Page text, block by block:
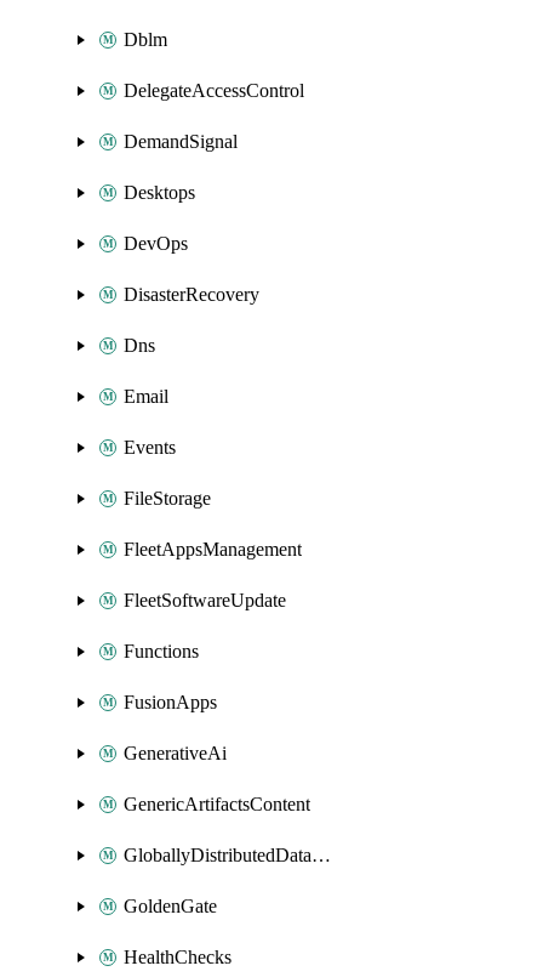
Dblm
DelegateAccessControl
DemandSignal
Desktops
DevOps
DisasterRecovery
Dns
Email
Events
FileStorage
FleetAppsManagement
FleetSoftwareUpdate
Functions
FusionApps
GenerativeAi
GenericArtifactsContent
GloballyDistributedDatabase
GoldenGate
HealthChecks